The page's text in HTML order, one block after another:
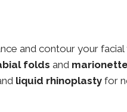
and contour your
folds and
liquid rhinoplasty for